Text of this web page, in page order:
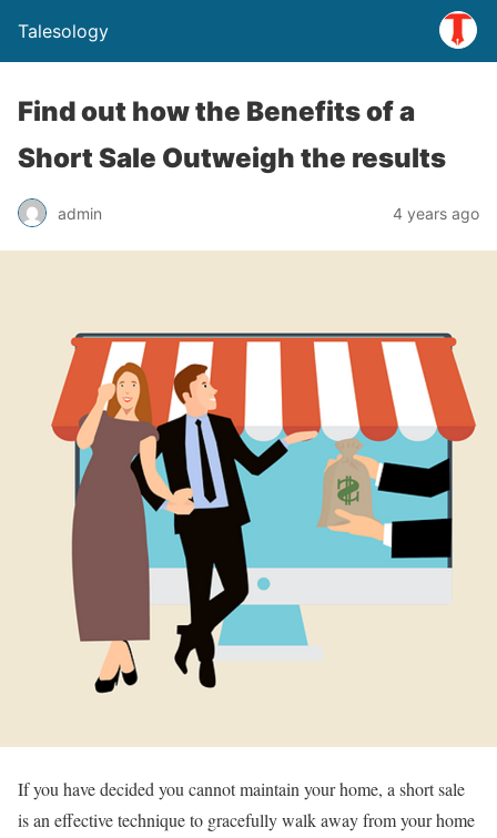
Talesology
Find out how the Benefits of a
Short Sale Outweigh the results
admin 4 years ago
If you have decided you cannot maintain your home, a short sale
is an effective technique to gracefully walk away from your home